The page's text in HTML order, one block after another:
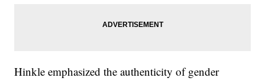
Hinkle emphasized the authenticity of gender